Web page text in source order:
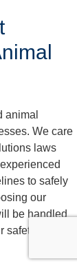
animal
We care
laws
to safely
our
be handled
and